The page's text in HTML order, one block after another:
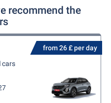
recommend the
from 26 £ per day
cars